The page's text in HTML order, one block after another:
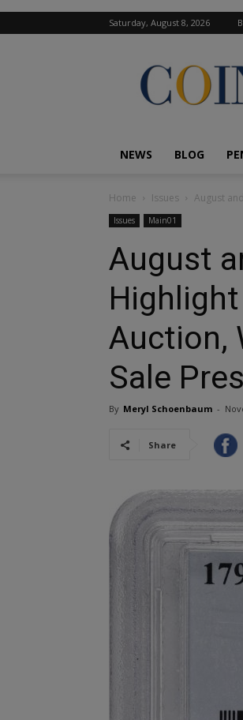
Saturday, August 8, 2026
COINage
Magazine
NEWS BLOG
Home Issues August
Issues Main01
August
Auction,
Sale
By Meryl Schoenbaum -
Share